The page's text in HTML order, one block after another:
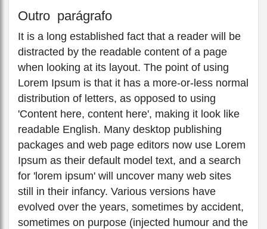
Outro parágrafo
It is a long established fact that a reader will be
distracted by the readable content of a page
when looking at its layout. The point of using
Lorem Ipsum is that it has a more-or-less normal
distribution of letters, as opposed to using
'Content here, content here', making it look like
readable English. Many desktop publishing
packages and web page editors now use Lorem
Ipsum as their default model text, and a search
for 'lorem ipsum' will uncover many web sites
still in their infancy. Various versions have
evolved over the years, sometimes by accident,
sometimes on purpose (injected humour and the